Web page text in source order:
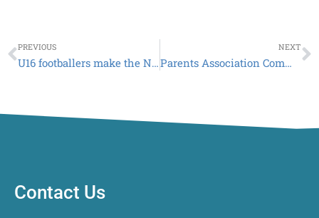
Prev
PREVIOUS
U16 footballers make the North Leinster final!
NEXT
Parents Association Committee
Contact Us